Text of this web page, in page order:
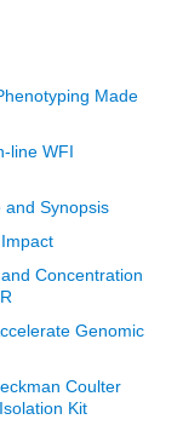
Made
line WFI
and Synopsis
Concentration
Genomic
Coulter
Kit